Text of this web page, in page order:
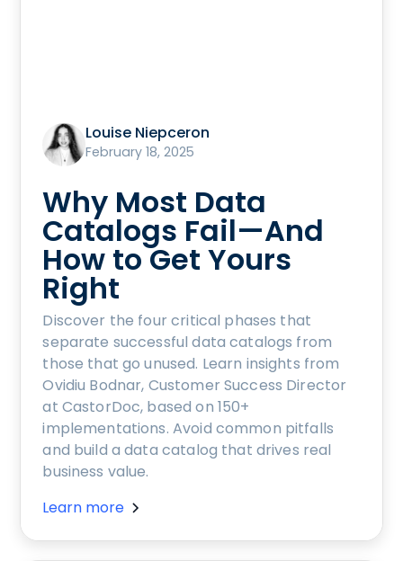
Louise Niepceron
February 18, 2025
Why Most Data
Catalogs Fail—And
How to Get Yours
Right
Discover the four critical phases that
separate successful data catalogs from
those that go unused. Learn insights from
Ovidiu Bodnar, Customer Success Director
at CastorDoc, based on 150+
implementations. Avoid common pitfalls
and build a data catalog that drives real
business value.
Learn more